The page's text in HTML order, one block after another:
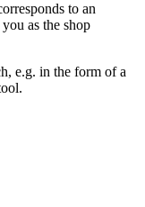
to an
as the shop
e.g. in the form of a